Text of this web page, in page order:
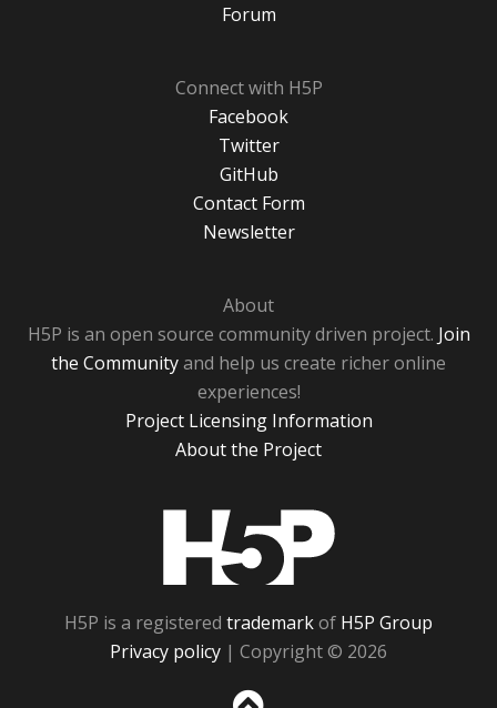
Forum
Connect with H5P
Facebook
Twitter
GitHub
Contact Form
Newsletter
About
H5P is an open source community driven project. Join
the Communityand help us create richer online
experiences!
Project Licensing Information
About the Project
H5P is a registered trademarkof H5P Group
Privacy policy | Copyright © 2026